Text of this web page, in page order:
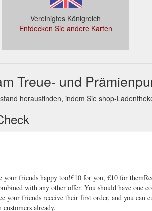
Vereinigtes Königreich
Entdecken Sie andere Karten
Treue- und
herausfinden, indem Sie shop-
friends happy too!€10 for you, €10 for
with any other offer. You should have one
your friends receive their first order, and you can
already.